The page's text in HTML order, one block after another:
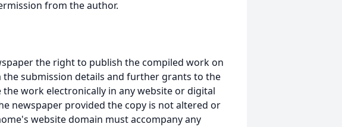
from the author.
the right to publish the compiled work on
submission details and further grants to the
work electronically in any website or digital
newspaper provided the copy is not altered or
website domain must accompany any